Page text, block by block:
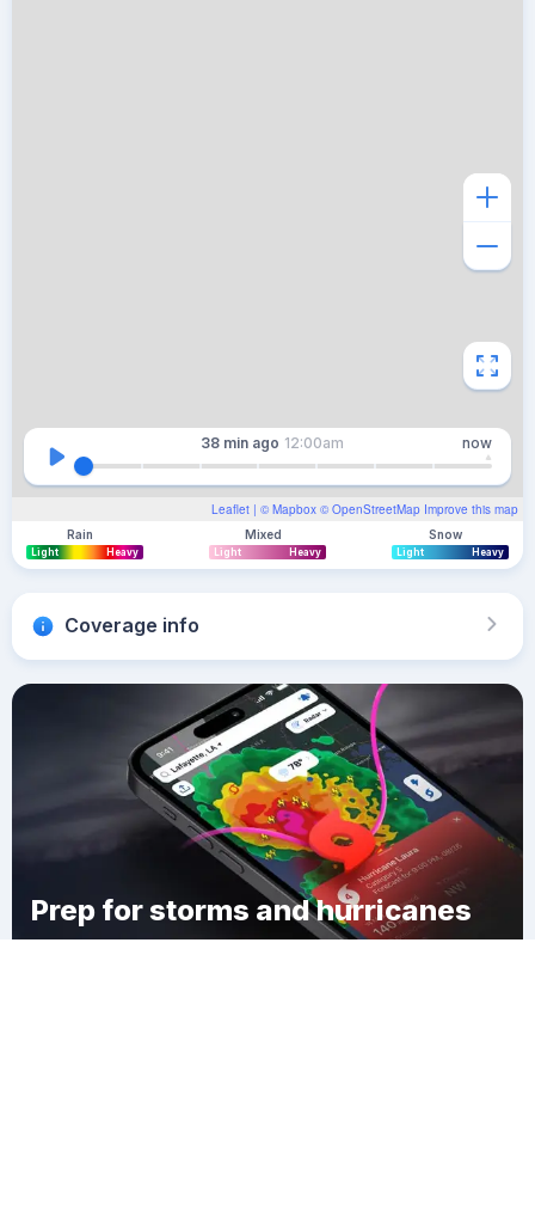
Leaflet | © Mapbox © OpenStreetMap Improve this map
38 min ago 12:00am now
Rain
Light Heavy
Mixed
Light Heavy
Snow
Light Heavy
Coverage info
Prep for storms and hurricanes